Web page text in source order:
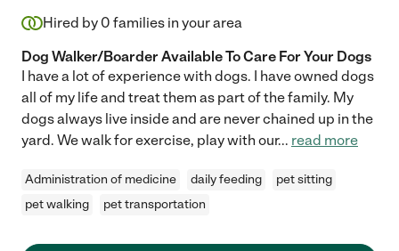
Hired by 0 families in your area
Dog Walker/Boarder Available To Care For Your Dogs
I have a lot of experience with dogs. I have owned dogs
all of my life and treat them as part of the family. My
dogs always live inside and are never chained up in the
yard. We walk for exercise, play with our... read more
Administration of medicine daily feeding
pet sitting
pet walking
pet transportation